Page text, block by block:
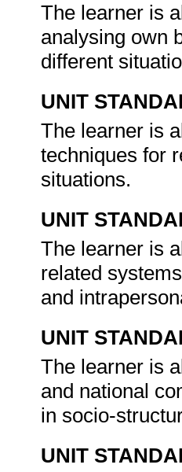
The learner is
analysing own
different
UNIT
The learner is
techniques for
situations.
UNIT
The learner is
related
and
UNIT
The learner is
and national
in socio-
UNIT